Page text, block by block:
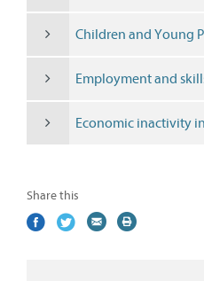
Children and Young
Employment and
Economic inactivity
Share this
Share
(external
Share
(external
Share
(external
Print